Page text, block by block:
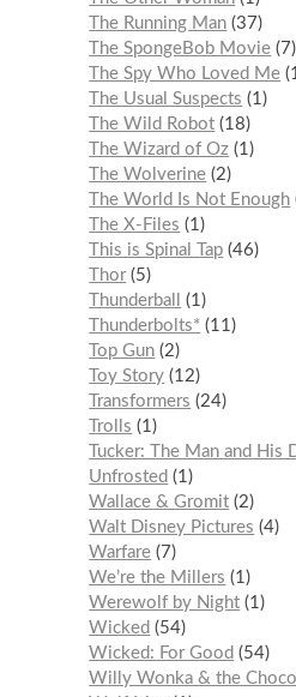
The Running Man 37
The SpongeBob Movie
7
The Spy Who Loved Me
The Usual Suspects
1
The Wild Robot 18
The Wizard of Oz 1
The Wolverine 2
The World Is Not Enough
The X-Files
1
This is Spinal Tap 46
Thor 5
Thunderball
1
Thunderbolts* 11
Top Gun 2
Toy Story 12
Transformers
24
Trolls
1
Tucker: The Man and His
Unfrosted
1
Wallace & Gromit 2
Walt Disney Pictures
4
Warfare
7
We’re the Millers
1
Werewolf by Night 1
Wicked
54
Wicked: For Good
54
Willy Wonka & the